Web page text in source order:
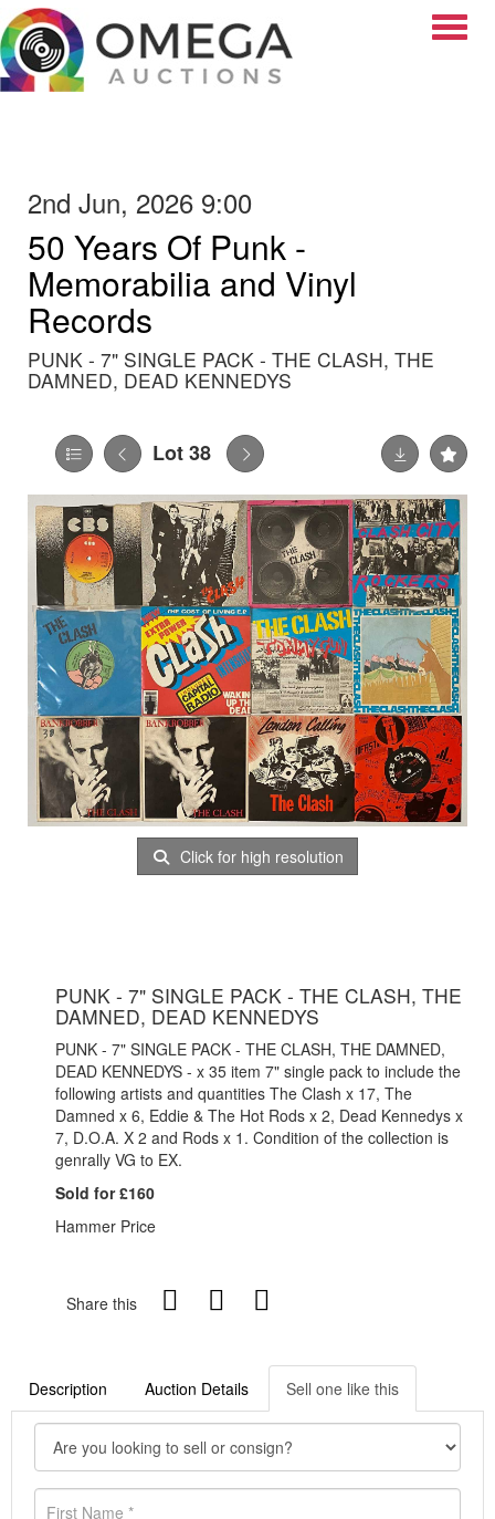
2nd Jun, 2026 9:00
50 Years Of Punk -
Memorabilia and Vinyl
Records
PUNK - 7" SINGLE PACK - THE CLASH, THE
DAMNED, DEAD KENNEDYS
Lot 38
Click for high resolution
PUNK - 7" SINGLE PACK - THE CLASH, THE
DAMNED, DEAD KENNEDYS
PUNK - 7" SINGLE PACK - THE CLASH, THE DAMNED,
DEAD KENNEDYS - x 35 item 7" single pack to include the
following artists and quantities The Clash x 17, The
Damned x 6, Eddie & The Hot Rods x 2, Dead Kennedys x
7, D.O.A. X 2 and Rods x 1. Condition of the collection is
genrally VG to EX.
Sold for £160
Hammer Price
Share this
Description Auction Details Sell one like this